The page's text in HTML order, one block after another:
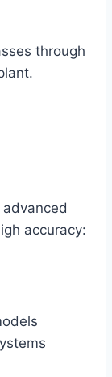
through
accuracy: